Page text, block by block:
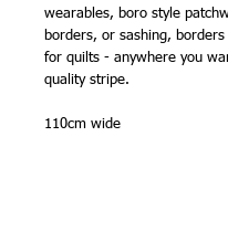
wearables, boro style
borders, or sashing, borders
for quilts - anywhere you
quality stripe.
110cm wide